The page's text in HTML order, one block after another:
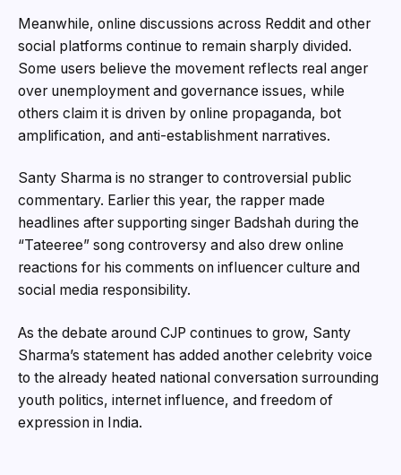
Meanwhile, online discussions across Reddit and other
social platforms continue to remain sharply divided.
Some users believe the movement reflects real anger
over unemployment and governance issues, while
others claim it is driven by online propaganda, bot
amplification, and anti-establishment narratives.
Santy Sharma is no stranger to controversial public
commentary. Earlier this year, the rapper made
headlines after supporting singer Badshah during the
“Tateeree” song controversy and also drew online
reactions for his comments on influencer culture and
social media responsibility.
As the debate around CJP continues to grow, Santy
Sharma’s statement has added another celebrity voice
to the already heated national conversation surrounding
youth politics, internet influence, and freedom of
expression in India.